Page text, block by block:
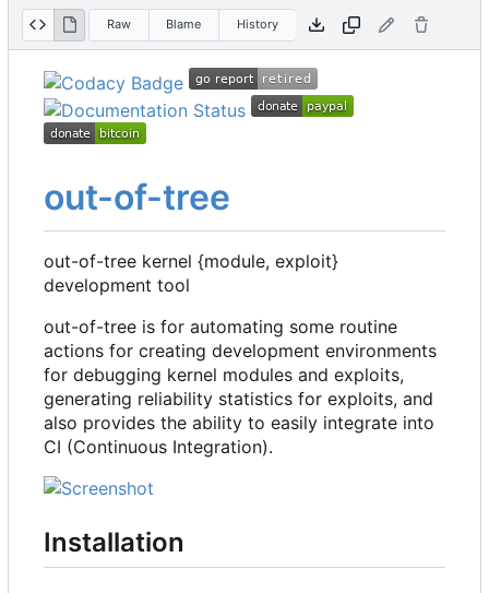
Raw Blame History
out-of-tree
out-of-tree kernel {module, exploit}
development tool
out-of-tree is for automating some routine
actions for creating development environments
for debugging kernel modules and exploits,
generating reliability statistics for exploits, and
also provides the ability to easily integrate into
CI (Continuous Integration).
Installation